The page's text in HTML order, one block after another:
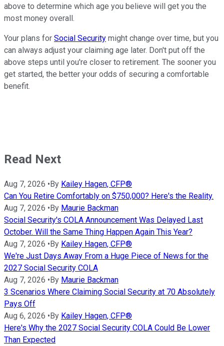
above to determine which age you believe will get you the
most money overall.
Your plans for Social Security might change over time, but you
can always adjust your claiming age later. Don't put off the
above steps until you're closer to retirement. The sooner you
get started, the better your odds of securing a comfortable
benefit.
Read Next
Aug 7, 2026 •By Kailey Hagen, CFP®
Can You Retire Comfortably on $750,000? Here's the Reality.
Aug 7, 2026 •By Maurie Backman
Social Security's COLA Announcement Was Delayed Last
October. Will the Same Thing Happen Again This Year?
Aug 7, 2026 •By Kailey Hagen, CFP®
We're Just Days Away From a Huge Piece of News for the
2027 Social Security COLA
Aug 7, 2026 •By Maurie Backman
3 Scenarios Where Claiming Social Security at 70 Absolutely
Pays Off
Aug 6, 2026 •By Kailey Hagen, CFP®
Here's Why the 2027 Social Security COLA Could Be Lower
Than Expected